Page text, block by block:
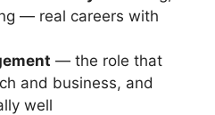
— real careers with
— the role that
and business, and
well